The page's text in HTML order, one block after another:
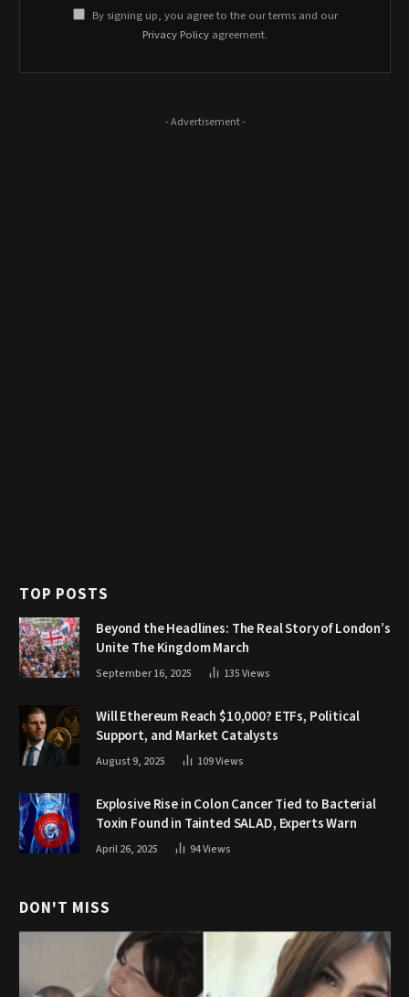
By signing up, you agree to the our terms and our
Privacy Policy agreement.
- Advertisement -
TOP POSTS
Beyond the Headlines: The Real Story of London’s
Unite The Kingdom March
September 16, 2025 135Views
Will Ethereum Reach $10,000? ETFs, Political
Support, and Market Catalysts
August 9, 2025 109Views
Explosive Rise in Colon Cancer Tied to Bacterial
Toxin Found in Tainted SALAD, Experts Warn
April 26, 2025 94Views
DON'T MISS